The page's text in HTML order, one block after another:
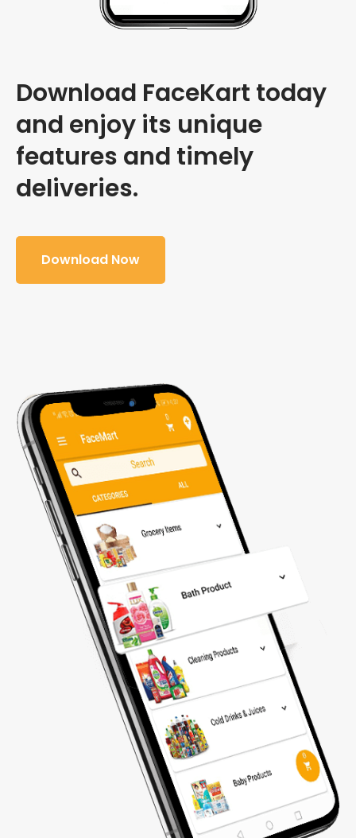
Download FaceKart today
and enjoy its unique
features and timely
deliveries.
Download Now